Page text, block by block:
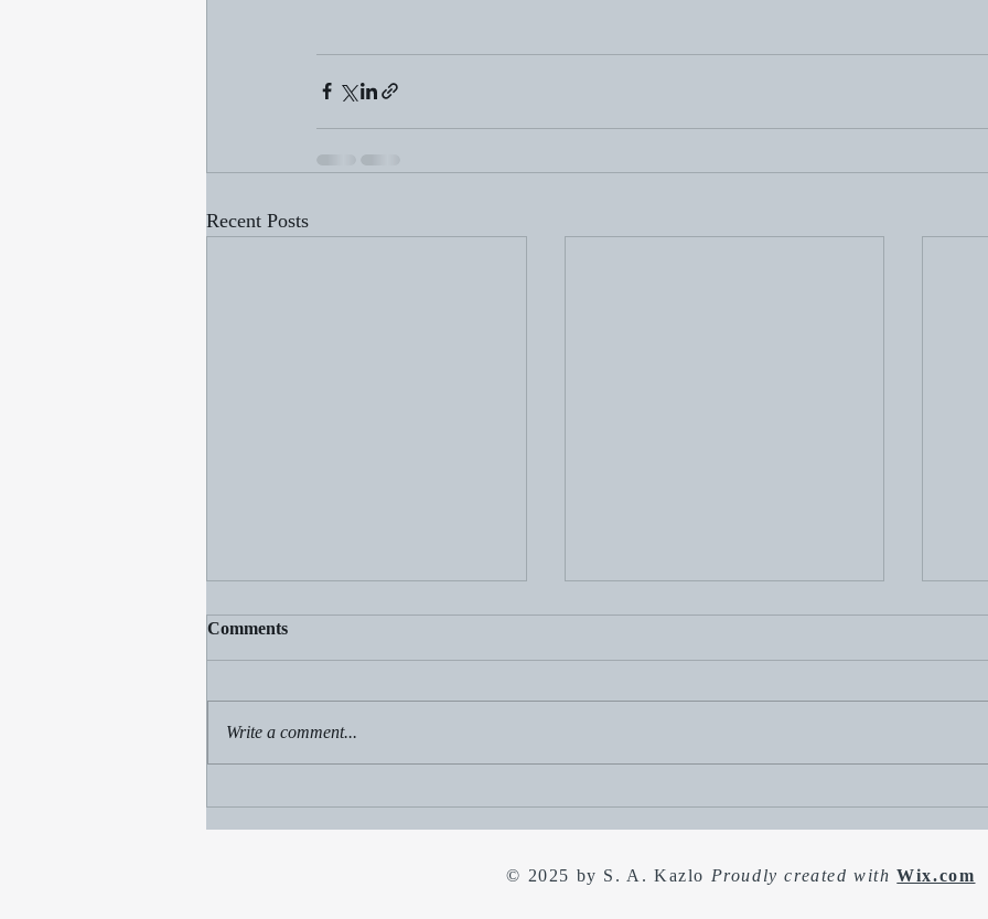
Recent Posts
Comments
Write a comment...
© 2025 by S. A. Kazlo Proudly created with Wix.com